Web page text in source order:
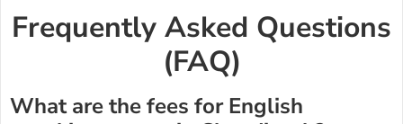
Frequently Asked Questions
(FAQ)
What are the fees for English